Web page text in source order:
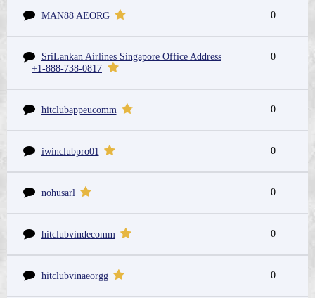
MAN88 AEORG 0
SriLankan Airlines Singapore Office Address
+1-888-738-0817
0
hitclubappeucomm 0
iwinclubpro01 0
nohusarl 0
hitclubvindecomm 0
hitclubvinaeorgg 0